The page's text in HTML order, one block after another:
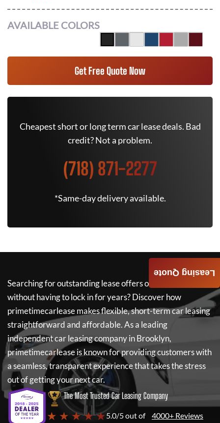
AVAILABLE COLORS
Get Free Quote Now
Cheapest short or long term car lease deals. Bad
credit? Not a problem.
(718) 871-2277
*Same-day delivery available.
Searching for outstanding lease offers on a new car
without having to lock in for years? Discover how
primetimecarleasemakes flexible, short-term car leasing
straightforward and affordable. As a leading
independent car leasing company in Brooklyn,
primetimecarleaseis known for providing customers with
a seamless, transparent experience that takes the stress
out of getting your next car.
The Most Trusted Car Leasing Company
★ ★ ★ ★ ★5.0/5 out of 4000+ Reviews
Leasing Quote